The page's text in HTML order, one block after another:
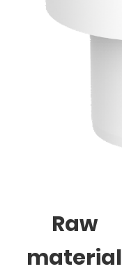
Raw
material